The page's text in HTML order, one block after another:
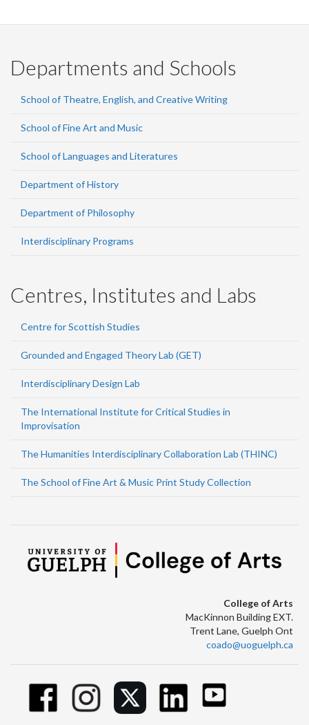
Departments and Schools
School of Theatre, English, and Creative Writing
School of Fine Art and Music
School of Languages and Literatures
Department of History
Department of Philosophy
Interdisciplinary Programs
Centres, Institutes and Labs
Centre for Scottish Studies
Grounded and Engaged Theory Lab (GET)
Interdisciplinary Design Lab
The International Institute for Critical Studies in
Improvisation
The Humanities Interdisciplinary Collaboration Lab (THINC)
The School of Fine Art & Music Print Study Collection
College of Arts
MacKinnon Building EXT.
Trent Lane, Guelph Ont
coado@uoguelph.ca